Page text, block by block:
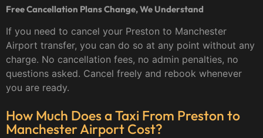
Free Cancellation Plans Change, We Understand
If you need to cancel your Preston to Manchester
Airport transfer, you can do so at any point without any
charge. No cancellation fees, no admin penalties, no
questions asked. Cancel freely and rebook whenever
you are ready.
How Much Does a Taxi From Preston to
Manchester Airport Cost?